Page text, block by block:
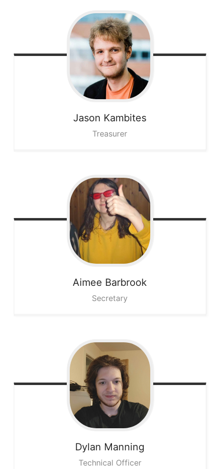
Jason Kambites
Treasurer
Aimee Barbrook
Secretary
Dylan Manning
Technical Officer